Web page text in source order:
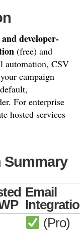
developer-
(free) and
automation, CSV
campaign
For enterprise
hosted services
Summary
Email
(Pro)